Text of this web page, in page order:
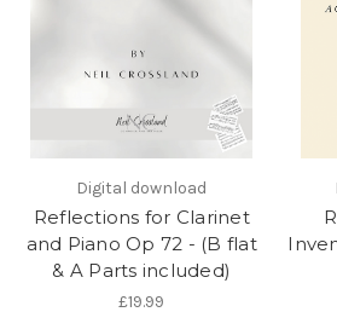
Digital download
Reflections for Clarinet
and Piano Op 72 - (B flat
& A Parts included)
£19.99